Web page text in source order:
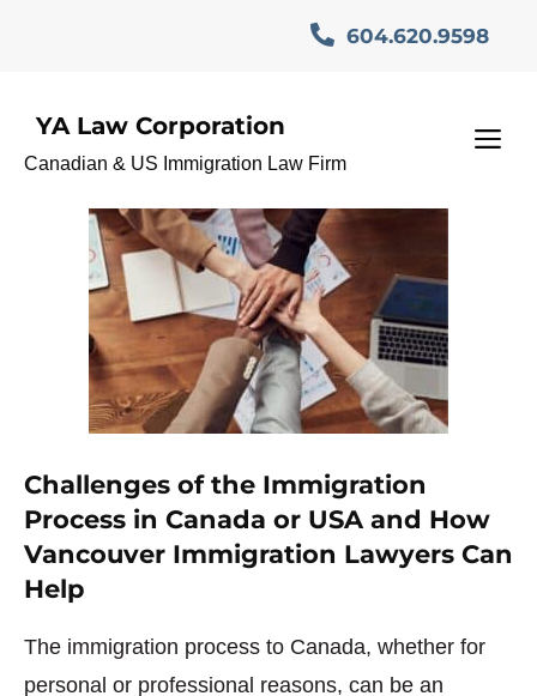
604.620.9598
YA Law Corporation
Canadian & US Immigration Law Firm
Notary
Challenges of the Immigration
Process in Canada or USA and How
Vancouver Immigration Lawyers Can
Help
The immigration process to Canada, whether for
personal or professional reasons, can be an